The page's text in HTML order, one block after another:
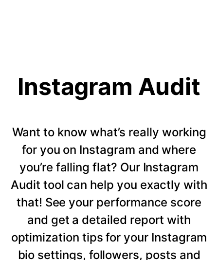
Instagram Audit
Want to know what’s really working
for you on Instagram and where
you’re falling flat? Our Instagram
Audit tool can help you exactly with
that! See your performance score
and get a detailed report with
optimization tips for your Instagram
bio settings, followers, posts and